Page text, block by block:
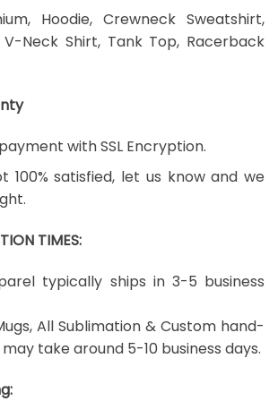
Hoodie, Crewneck Sweatshirt,
V-Neck Shirt, Tank Top, Racerback
with SSL Encryption.
100% satisfied, let us know and we
TIMES:
typically ships in 3-5 business
All Sublimation & Custom hand-
take around 5-10 business days.